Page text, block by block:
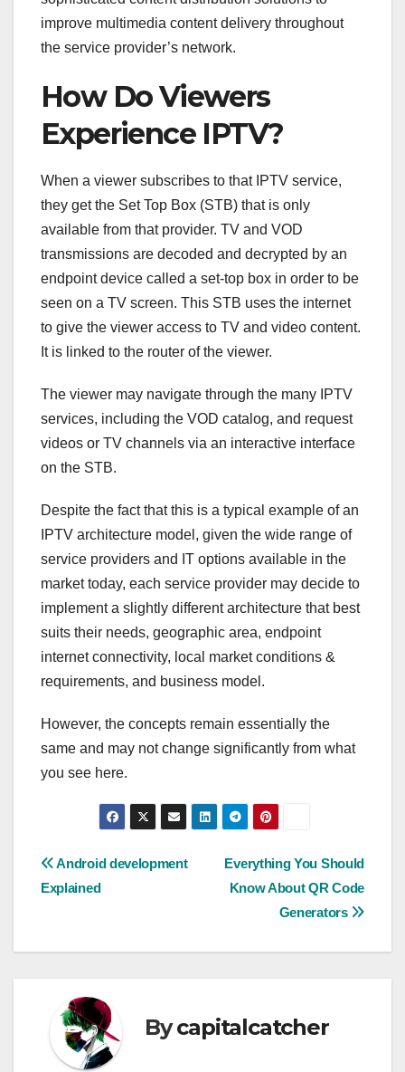
improve multimedia content delivery throughout
the service provider’s network.
How Do Viewers
Experience IPTV?
When a viewer subscribes to that IPTV service,
they get the Set Top Box (STB) that is only
available from that provider. TV and VOD
transmissions are decoded and decrypted by an
endpoint device called a set-top box in order to be
seen on a TV screen. This STB uses the internet
to give the viewer access to TV and video content.
It is linked to the router of the viewer.
The viewer may navigate through the many IPTV
services, including the VOD catalog, and request
videos or TV channels via an interactive interface
on the STB.
Despite the fact that this is a typical example of an
IPTV architecture model, given the wide range of
service providers and IT options available in the
market today, each service provider may decide to
implement a slightly different architecture that best
suits their needs, geographic area, endpoint
internet connectivity, local market conditions &
requirements, and business model.
However, the concepts remain essentially the
same and may not change significantly from what
you see here.
Post
navigation
Everything You Should
Know About QR Code
Generators
Android development
Explained
Bycapitalcatcher